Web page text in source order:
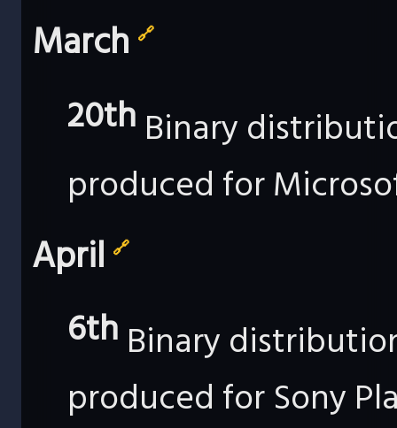
March 🔗
20th Binary
produced for
April 🔗
6th Binary
produced for Sony